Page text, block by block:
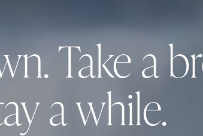
Take a
a while.